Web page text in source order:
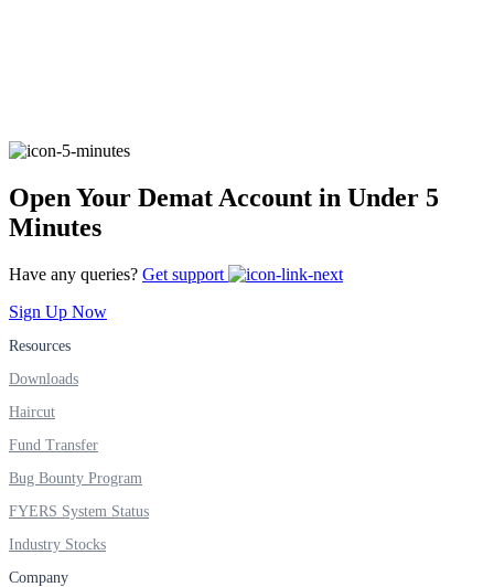
FYERS Next
User-friendly Dashboard
Investment
FYERS IPO
Open Your Demat Account in Under 5
Minutes
Have any queries? Get support
Sign Up Now
Resources
Downloads
Haircut
Fund Transfer
Bug Bounty Program
FYERS System Status
Industry Stocks
Company